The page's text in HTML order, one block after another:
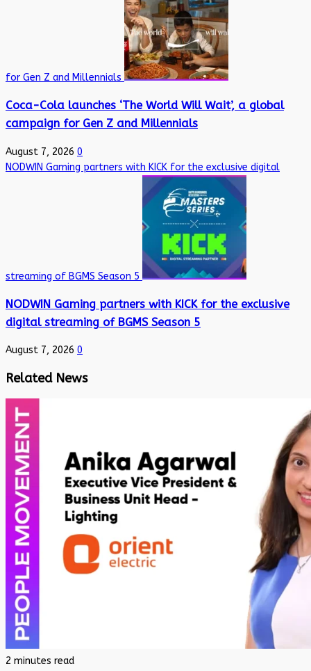
for Gen Z and Millennials
Coca-Cola launches ‘The World Will Wait’, a global
campaign for Gen Z and Millennials
August 7, 2026 0
NODWIN Gaming partners with KICK for the exclusive digital
streaming of BGMS Season 5
NODWIN Gaming partners with KICK for the exclusive
digital streaming of BGMS Season 5
August 7, 2026 0
Related News
2 minutes read